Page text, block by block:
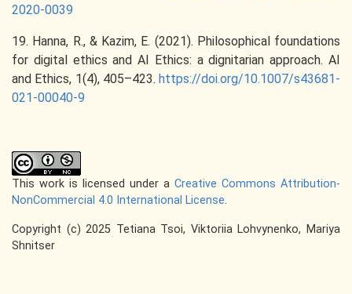
2020-0039
19. Hanna, R., & Kazim, E. (2021). Philosophical foundations
for digital ethics and AI Ethics: a dignitarian approach. AI
and Ethics, 1(4), 405–423. https://doi.org/10.1007/s43681-
021-00040-9
This work is licensed under a Creative Commons Attribution-
NonCommercial 4.0 International License.
Copyright (c) 2025 Tetiana Tsoi, Viktoriia Lohvynenko, Mariya
Shnitser